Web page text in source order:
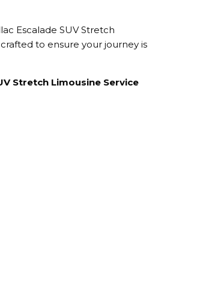
Escalade SUV Stretch
to ensure your journey is
Stretch Limousine Service